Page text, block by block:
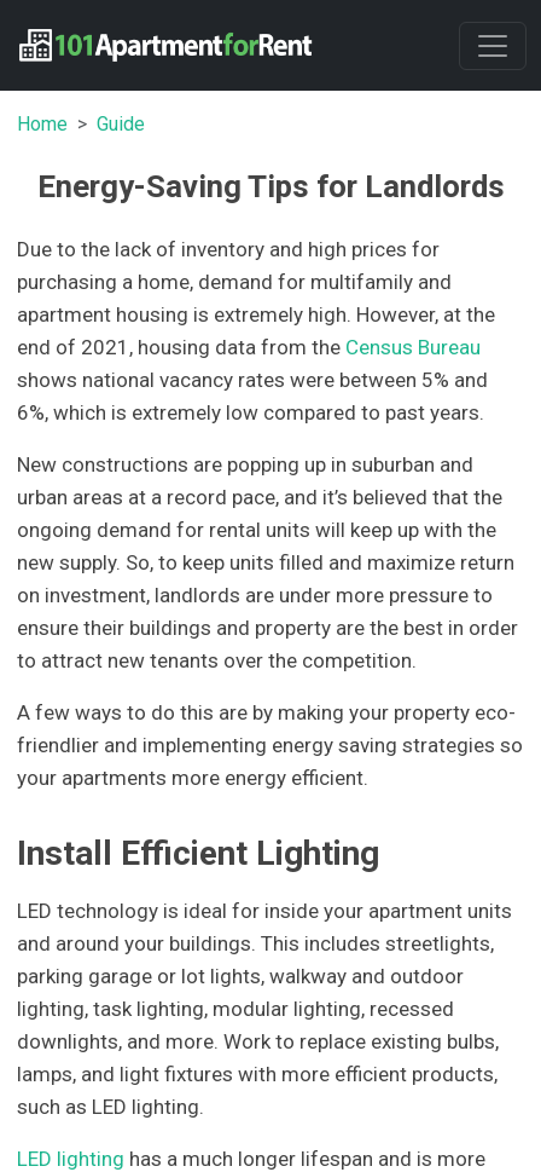
Home Guide
Energy-Saving Tips for Landlords
Due to the lack of inventory and high prices for
purchasing a home, demand for multifamily and
apartment housing is extremely high. However, at the
end of 2021, housing data from the Census Bureau
shows national vacancy rates were between 5% and
6%, which is extremely low compared to past years.
New constructions are popping up in suburban and
urban areas at a record pace, and it’s believed that the
ongoing demand for rental units will keep up with the
new supply. So, to keep units filled and maximize return
on investment, landlords are under more pressure to
ensure their buildings and property are the best in order
to attract new tenants over the competition.
A few ways to do this are by making your property eco-
friendlier and implementing energy saving strategies so
your apartments more energy efficient.
Install Efficient Lighting
LED technology is ideal for inside your apartment units
and around your buildings. This includes streetlights,
parking garage or lot lights, walkway and outdoor
lighting, task lighting, modular lighting, recessed
downlights, and more. Work to replace existing bulbs,
lamps, and light fixtures with more efficient products,
such as LED lighting.
LED lighting has a much longer lifespan and is more